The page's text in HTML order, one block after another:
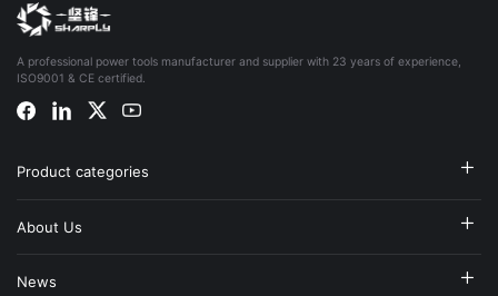
A professional power tools manufacturer and supplier with 23 years of experience,
ISO9001 & CE certified.
Product categories
About Us
News